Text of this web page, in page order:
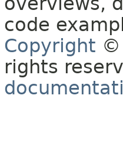
code
Copyright ©
rights